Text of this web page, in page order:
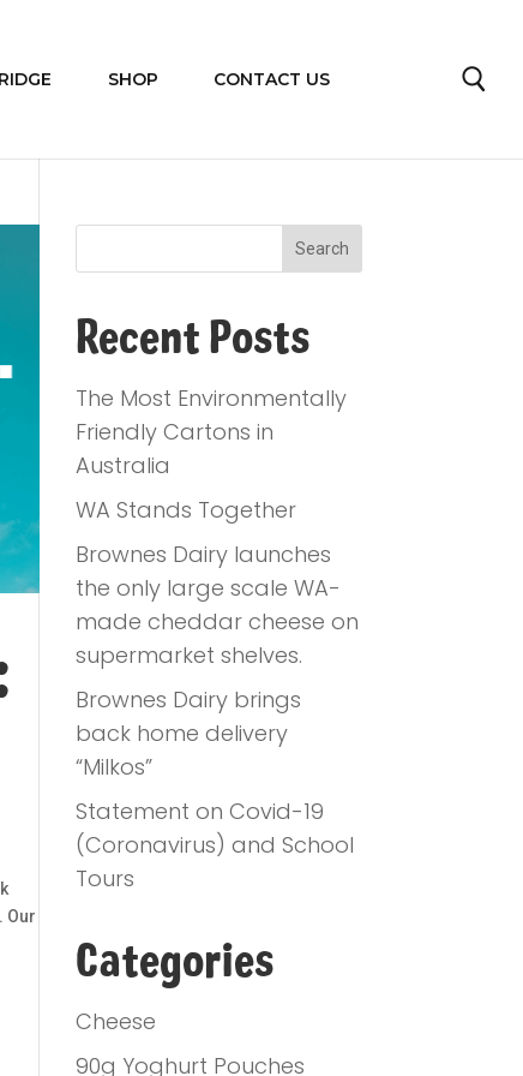
SHOP CONTACT US
Our
Recent Posts
The Most Environmentally
Friendly Cartons in
Australia
WA Stands Together
Brownes Dairy launches
the only large scale WA-
made cheddar cheese on
supermarket shelves.
Brownes Dairy brings
back home delivery
“Milkos”
Statement on Covid-19
(Coronavirus) and School
Tours
Categories
Cheese
90g Yoghurt Pouches